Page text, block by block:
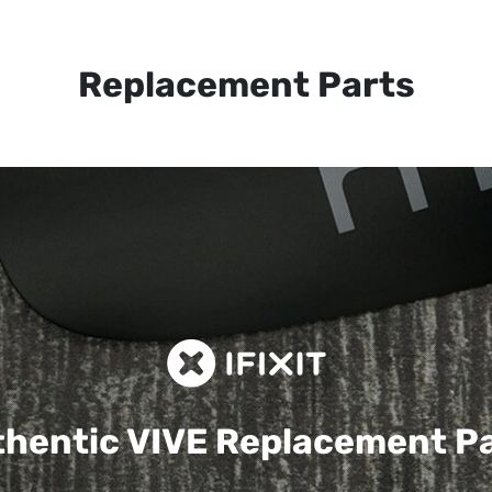
Replacement Parts
VIVEReplacement